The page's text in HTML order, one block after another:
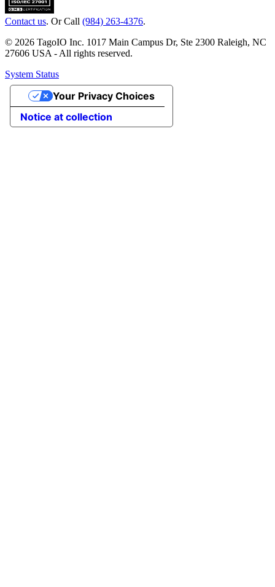
Contact us. Or Call (984) 263-4376.
© 2026 TagoIO Inc. 1017 Main Campus Dr, Ste 2300 Raleigh, NC
27606 USA - All rights reserved.
System Status
Notice at collection
Your Privacy Choices